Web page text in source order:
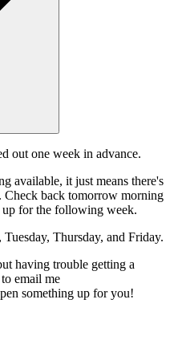
out one week in advance.
available, it just means there's
Check back tomorrow morning
up for the following week.
Thursday, and Friday.
having trouble getting a
email me
something up for you!